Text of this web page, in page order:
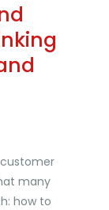
many
how to